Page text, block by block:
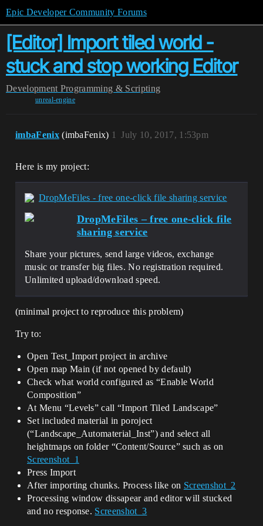
Epic Developer Community Forums
[Editor] Import tiled world -
stuck and stop working Editor
Development Programming & Scripting
unreal-engine
imbaFenix (imbaFenix) July 10, 2017, 1:53pm
1
Here is my project:
DropMeFiles - free one-click file sharing service
DropMeFiles – free one-click file
sharing service
Share your pictures, send large videos, exchange
music or transfer big files. No registration required.
Unlimited upload/download speed.
(minimal project to reproduce this problem)
Try to:
Open Test_Import project in archive
Open map Main (if not opened by default)
Check what world configured as “Enable World
Composition”
At Menu “Levels” call “Import Tiled Landscape”
Set included material in poroject
(“Landscape_Automaterial_Inst”) and select all
heightmaps on folder “Content/Source” such as on
Screenshot_1
Press Import
After importing chunks. Process like on Screenshot_2
Processing window dissapear and editor will stucked
and no response. Screenshot_3